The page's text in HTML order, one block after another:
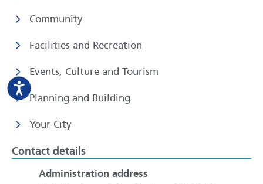
Community
Facilities and Recreation
Events, Culture and Tourism
Planning and Building
Your City
Contact details
Administration address